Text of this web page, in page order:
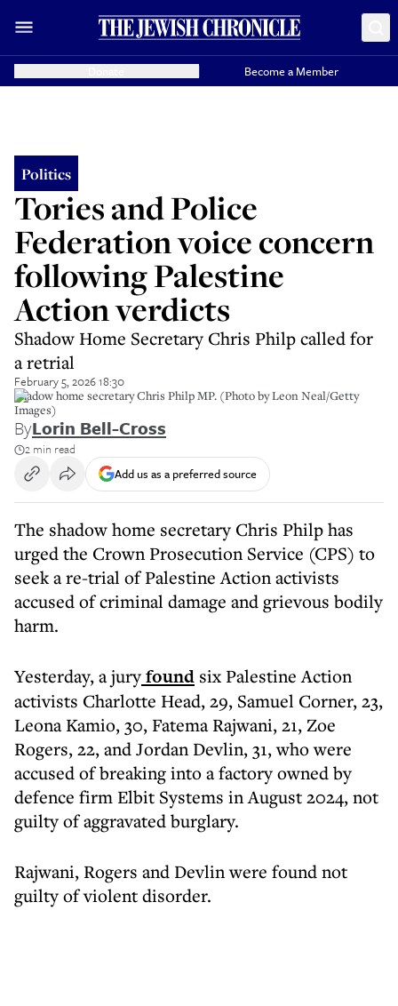
Become a Member
Politics
Tories and Police
Federation voice concern
following Palestine
Action verdicts
Shadow Home Secretary Chris Philp called for
a retrial
February 5, 2026 18:30
Shadow home secretary Chris Philp MP. (Photo by Leon Neal/Getty
Images)
ByLorin Bell-Cross
2 min read
Add us as a preferred source
The shadow home secretary Chris Philp has
urged the Crown Prosecution Service (CPS) to
seek a re-trial of Palestine Action activists
accused of criminal damage and grievous bodily
harm.
Yesterday, a juryfound six Palestine Action
activists Charlotte Head, 29, Samuel Corner, 23,
Leona Kamio, 30, Fatema Rajwani, 21, Zoe
Rogers, 22, and Jordan Devlin, 31, who were
accused of breaking into a factory owned by
defence firm Elbit Systems in August 2024, not
guilty of aggravated burglary.
Rajwani, Rogers and Devlin were found not
guilty of violent disorder.